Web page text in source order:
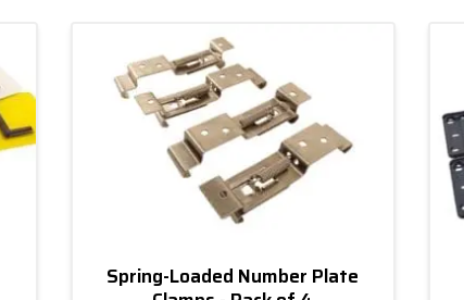
Spring-Loaded Number Plate